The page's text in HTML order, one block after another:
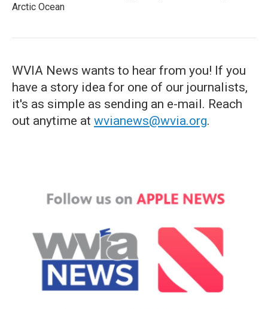
Arctic Ocean
WVIA News wants to hear from you! If you
have a story idea for one of our journalists,
it's as simple as sending an e-mail. Reach
out anytime at wvianews@wvia.org.